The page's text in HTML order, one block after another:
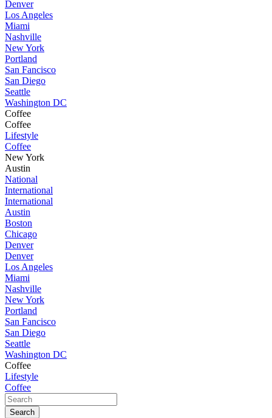
Denver
Los Angeles
Miami
Nashville
New York
Portland
San Fancisco
San Diego
Seattle
Washington DC
Coffee
Coffee
Lifestyle
Coffee
New York
Austin
National
International
International
Austin
Boston
Chicago
Denver
Denver
Los Angeles
Miami
Nashville
New York
Portland
San Fancisco
San Diego
Seattle
Washington DC
Coffee
Lifestyle
Coffee